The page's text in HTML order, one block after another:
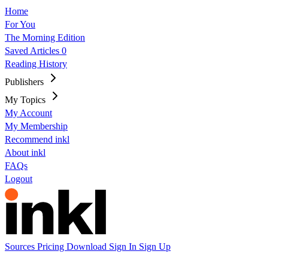
Home
For You
The Morning Edition
Saved Articles 0
Reading History
Publishers
My Topics
My Account
My Membership
Recommend inkl
About inkl
FAQs
Logout
Sources Pricing Download Sign In Sign Up